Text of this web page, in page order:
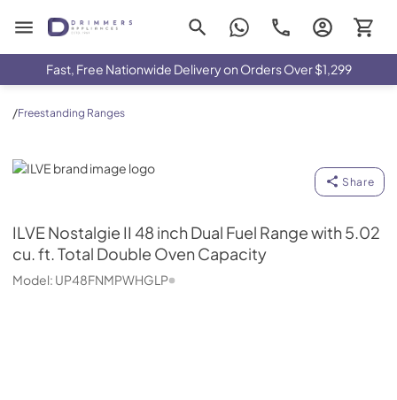
Drimmers Appliances
Fast, Free Nationwide Delivery on Orders Over $1,299
/Freestanding Ranges
ILVE
Share
ILVENostalgie II 48 inch Dual Fuel Range with 5.02
cu. ft. Total Double Oven Capacity
Model: UP48FNMPWHGLP